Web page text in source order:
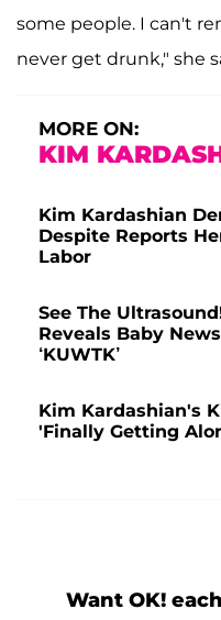
some people. I can't
never get drunk," she
MORE ON:
KIM
Kim Kardashian
Despite Reports
Labor
See The
Reveals Baby
‘KUWTK’
Kim Kardashian's
'Finally Getting
Want OK!